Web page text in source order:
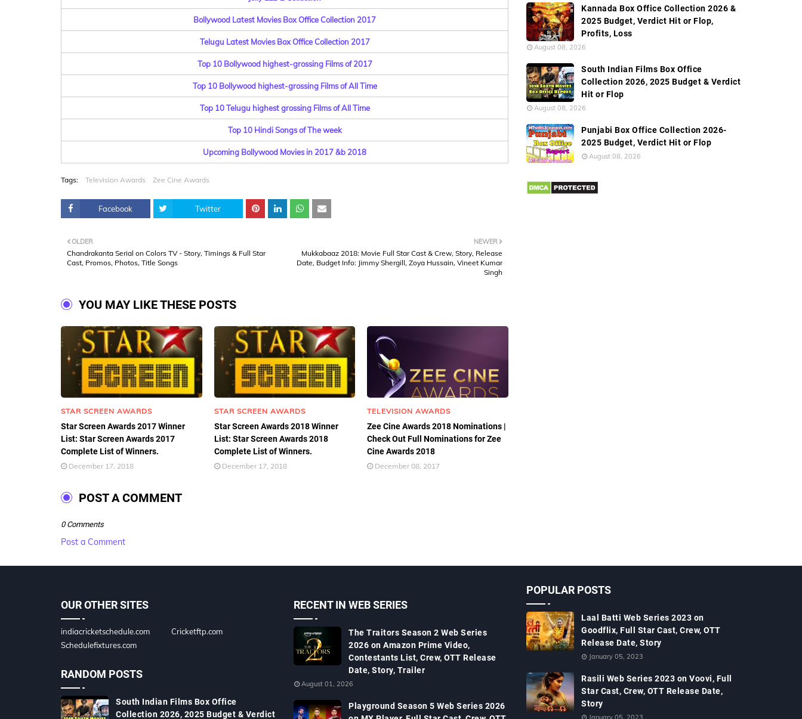
Bollywood Latest Movies Box Office Collection 2017
Telugu Latest Movies Box Office Collection 2017
Top 10 Bollywood highest-grossing Films of 2017
Top 10 Bollywood highest-grossing Films of All Time
Top 10 Telugu highest grossing Films of All Time
Top 10 Hindi Songs of The week
Upcoming Bollywood Movies in 2017 &b 2018
Tags: Television Awards Zee Cine Awards
Facebook Twitter
NEWER
Mukkabaaz 2018: Movie Full Star Cast & Crew, Story, Release
Date, Budget Info: Jimmy Shergill, Zoya Hussain, Vineet Kumar
Singh
OLDER
Chandrakanta Serial on Colors TV - Story, Timings & Full Star
Cast, Promos, Photos, Title Songs
YOU MAY LIKE THESE POSTS
STAR SCREEN AWARDS
Star Screen Awards 2017 Winner
List: Star Screen Awards 2017
Complete List of Winners.
December 17, 2018
STAR SCREEN AWARDS
Star Screen Awards 2018 Winner
List: Star Screen Awards 2018
Complete List of Winners.
December 17, 2018
TELEVISION AWARDS
Zee Cine Awards 2018 Nominations |
Check Out Full Nominations for Zee
Cine Awards 2018
December 08, 2017
POST A COMMENT
0 Comments
Post a Comment
Kannada Box Office Collection 2026 &
2025 Budget, Verdict Hit or Flop,
Profits, Loss
August 08, 2026
South Indian Films Box Office
Collection 2026, 2025 Budget & Verdict
Hit or Flop
August 08, 2026
Punjabi Box Office Collection 2026-
2025 Budget, Verdict Hit or Flop
August 08, 2026
OUR OTHER SITES
indiacricketschedule.com
Cricketftp.com
Schedulefixtures.com
RANDOM POSTS
South Indian Films Box Office
Collection 2026, 2025 Budget & Verdict
RECENT IN WEB SERIES
The Traitors Season 2 Web Series
2026 on Amazon Prime Video,
Contestants List, Crew, OTT Release
Date, Story, Trailer
August 01, 2026
Playground Season 5 Web Series 2026
POPULAR POSTS
Laal Batti Web Series 2023 on
Goodflix, Full Star Cast, Crew, OTT
Release Date, Story
January 05, 2023
Rasili Web Series 2023 on Voovi, Full
Star Cast, Crew, OTT Release Date,
Story
January 05, 2023